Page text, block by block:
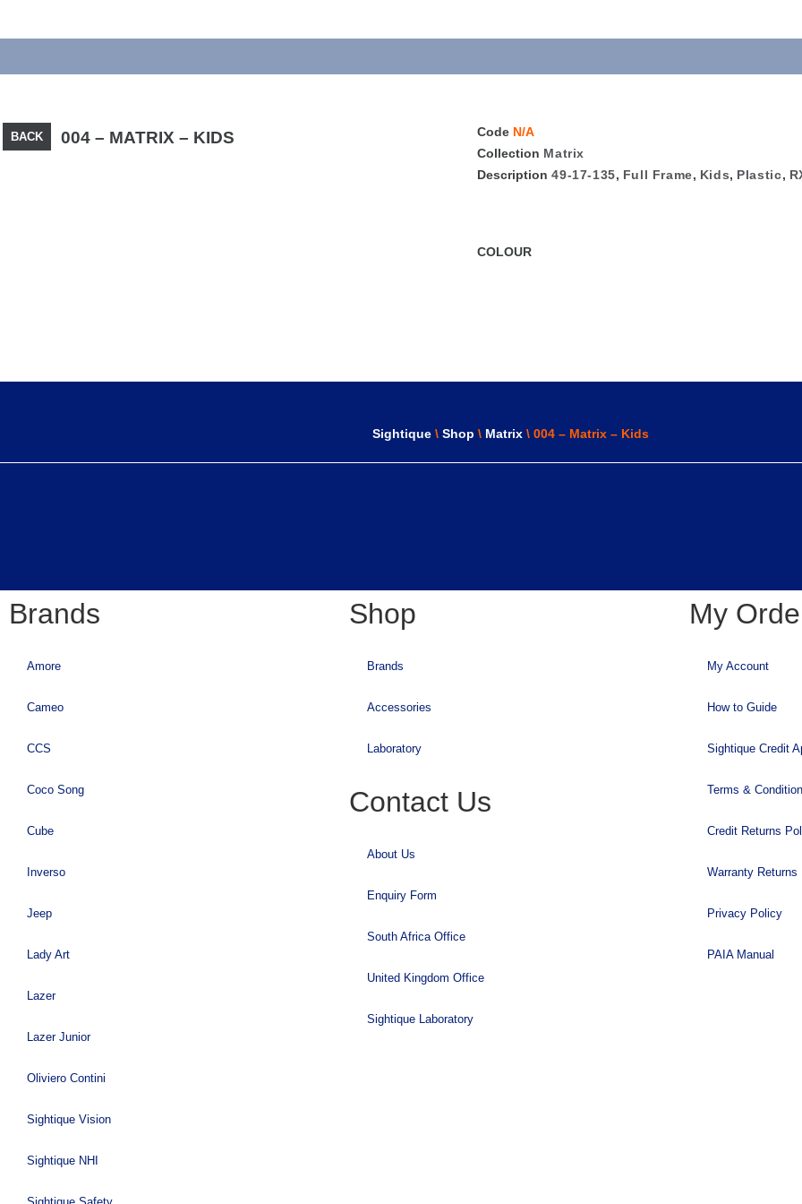
BACK 004 – MATRIX – KIDS Code N/A
Collection Matrix
Description 49-17-135, Full Frame, Kids, Plastic,
COLOUR
Sightique\ Shop \ Matrix\ 004 – Matrix – Kids
Brands
Amore
Cameo
CCS
Coco Song
Cube
Inverso
Jeep
Lady Art
Lazer
Lazer Junior
Oliviero Contini
Sightique Vision
Sightique NHI
Shop
Brands
Accessories
Laboratory
Contact Us
About Us
Enquiry Form
South Africa Office
United Kingdom Office
Sightique Laboratory
My
My Account
How to Guide
Sightique Credit
Terms &
Credit Returns
Warranty Returns
Privacy Policy
PAIA Manual